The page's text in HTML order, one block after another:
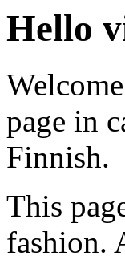
Hello
page in
Finnish.
This
fashion.